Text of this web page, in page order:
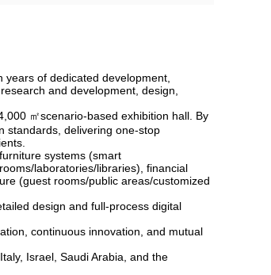
of dedicated development,
and development, design,
㎡scenario-based exhibition hall. By
standards, delivering one-stop
systems (smart
laboratories/libraries), financial
(guest rooms/public areas/customized
design and full-process digital
continuous innovation, and mutual
Israel, Saudi Arabia, and the